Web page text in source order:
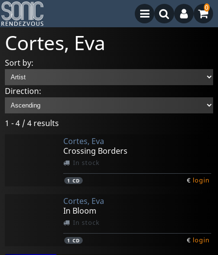
0
Cortes, Eva
Sort by:
Direction:
1 - 4 / 4 results
Cortes, Eva
Crossing Borders
In stock
1 CD € login
Cortes, Eva
In Bloom
In stock
1 CD € login